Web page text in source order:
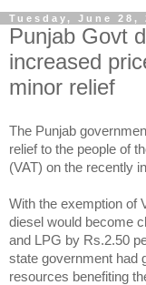
Tuesday, June 28,
Punjab Govt
increased
minor relief
The Punjab
relief to the people of
(VAT) on the recently
With the exemption of
diesel would become
and LPG by Rs.2.50
state government had
resources benefiting